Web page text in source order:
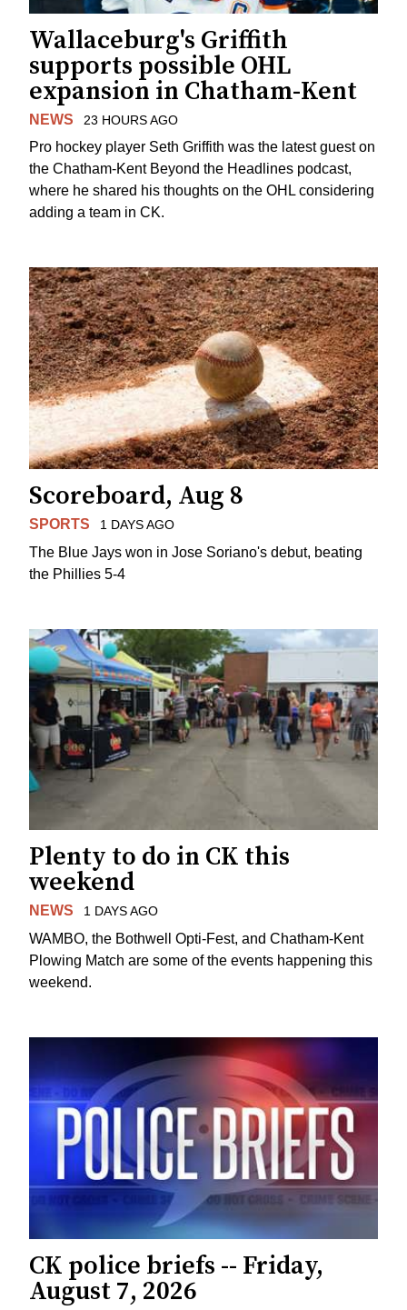
Wallaceburg's Griffith
supports possible OHL
expansion in Chatham-Kent
NEWS 23 HOURS AGO
Pro hockey player Seth Griffith was the latest guest on
the Chatham-Kent Beyond the Headlines podcast,
where he shared his thoughts on the OHL considering
adding a team in CK.
Scoreboard, Aug 8
SPORTS 1 DAYS AGO
The Blue Jays won in Jose Soriano's debut, beating
the Phillies 5-4
Plenty to do in CK this
weekend
NEWS 1 DAYS AGO
WAMBO, the Bothwell Opti-Fest, and Chatham-Kent
Plowing Match are some of the events happening this
weekend.
CK police briefs -- Friday,
August 7, 2026